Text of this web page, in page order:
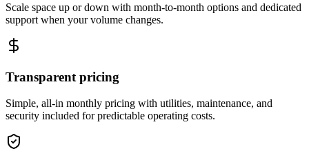
Scale space up or down with month-to-month options and dedicated
support when your volume changes.
Transparent pricing
Simple, all-in monthly pricing with utilities, maintenance, and
security included for predictable operating costs.